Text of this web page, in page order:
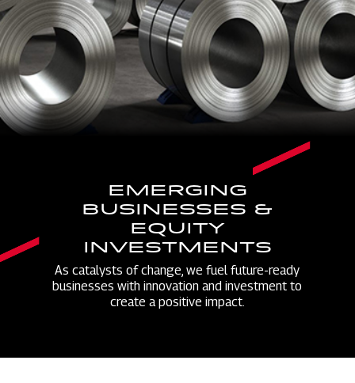
EMERGING
BUSINESSES &
EQUITY
INVESTMENTS
As catalysts of change, we fuel future-ready
businesses with innovation and investment to
create a positive impact.